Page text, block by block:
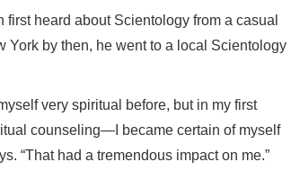
first heard about Scientology from a casual
York by then, he went to a local Scientology
very spiritual before, but in my first
counseling—I became certain of myself
“That had a tremendous impact on me.”